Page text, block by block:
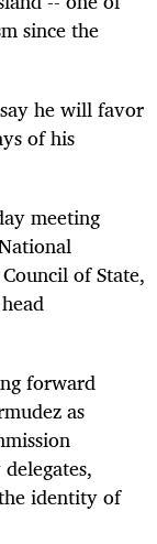
since the
he will favor
of his
meeting
of State,
forward
as
identity of